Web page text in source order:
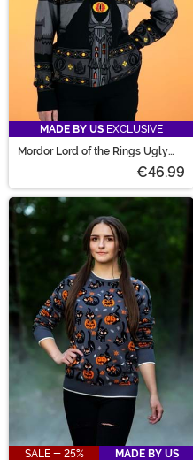
MADE BY US EXCLUSIVE
Mordor Lord of the Rings Ugly
€46.99
SALE - 25% MADE BY US